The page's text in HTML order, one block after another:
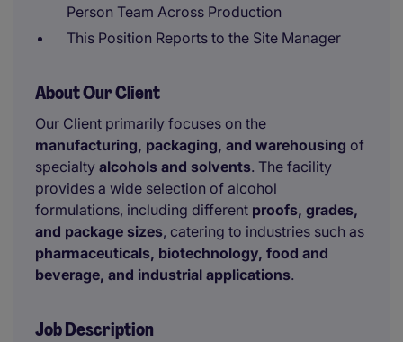
Person Team Across Production
This Position Reports to the Site Manager
About Our Client
Our Client primarily focuses on the
manufacturing, packaging, and warehousing of
specialty alcohols and solvents. The facility
provides a wide selection of alcohol
formulations, including different proofs, grades,
and package sizes, catering to industries such as
pharmaceuticals, biotechnology, food and
beverage, and industrial applications.
Job Description